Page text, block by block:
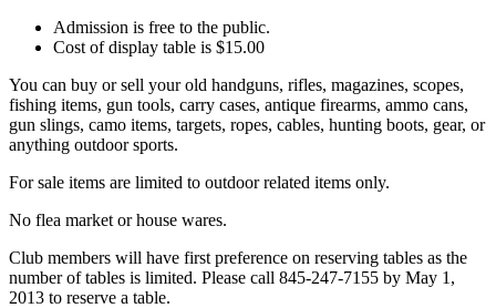
Admission is free to the public.
Cost of display table is $15.00
You can buy or sell your old handguns, rifles, magazines, scopes,
fishing items, gun tools, carry cases, antique firearms, ammo cans,
gun slings, camo items, targets, ropes, cables, hunting boots, gear, or
anything outdoor sports.
For sale items are limited to outdoor related items only.
No flea market or house wares.
Club members will have first preference on reserving tables as the
number of tables is limited. Please call 845-247-7155 by May 1,
2013 to reserve a table.